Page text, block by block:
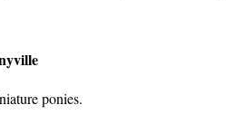
ponies.